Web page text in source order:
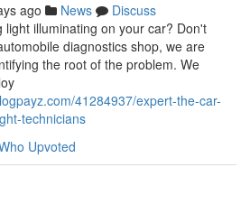
ago News
Discuss
light illuminating on your car? Don't
diagnostics shop, we are
the root of the problem. We
41284937/expert-the-car-
technicians
Upvoted